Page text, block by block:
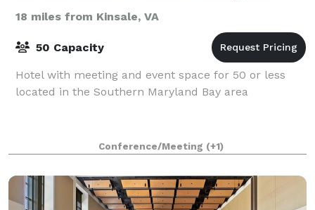
18 miles from Kinsale, VA
50 Capacity
Hotel with meeting and event space for 50 or less
located in the Southern Maryland Bay area
Conference/Meeting (+1)